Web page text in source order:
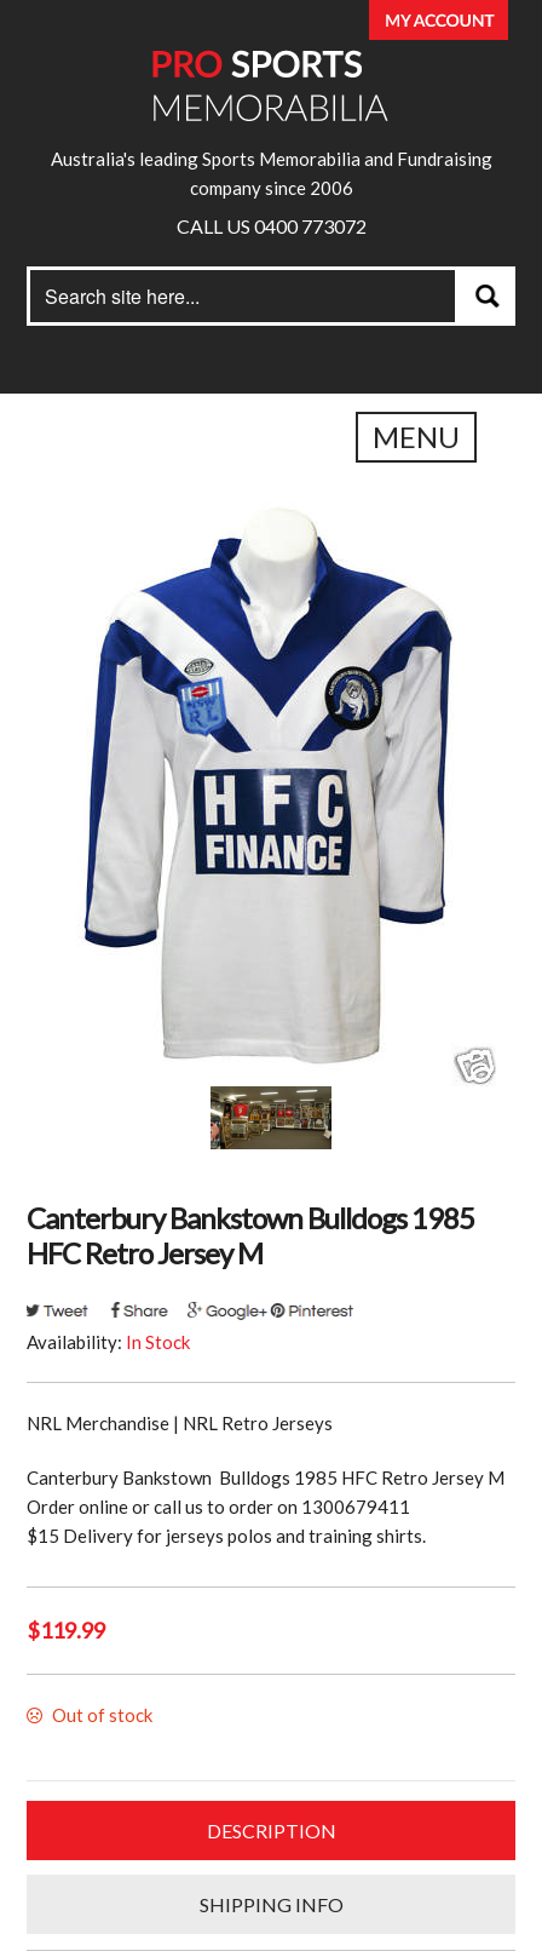
Australia's leading Sports Memorabilia and Fundraising
company since 2006
CALL US 0400 773072
for:
Search
MENU
Canterbury Bankstown Bulldogs 1985
HFC Retro Jersey M
Availability: In Stock
NRL Merchandise | NRL Retro Jerseys
Canterbury Bankstown Bulldogs 1985 HFC Retro Jersey M
Order online or call us to order on 1300679411
$15 Delivery for jerseys polos and training shirts.
$119.99
Out of stock
DESCRIPTION
SHIPPING INFO